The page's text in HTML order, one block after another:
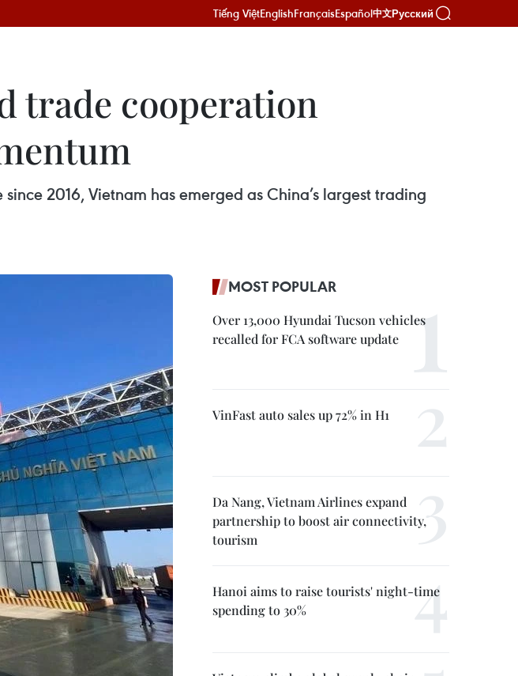
Tiếng ViệtEnglishFrançaisEspañol中文Русский
trade cooperation
2016, Vietnam has emerged as China’s largest trading
MOST POPULAR
Over 13,000 Hyundai Tucson vehicles
recalled for FCA software update
VinFast auto sales up 72% in H1
Da Nang, Vietnam Airlines expand
partnership to boost air connectivity,
tourism
Hanoi aims to raise tourists' night-time
spending to 30%